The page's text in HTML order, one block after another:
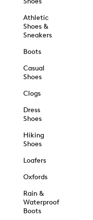
Athletic
Shoes &
Sneakers
Boots
Casual
Shoes
Clogs
Dress
Shoes
Hiking
Shoes
Loafers
Oxfords
Rain &
Waterproof
Boots